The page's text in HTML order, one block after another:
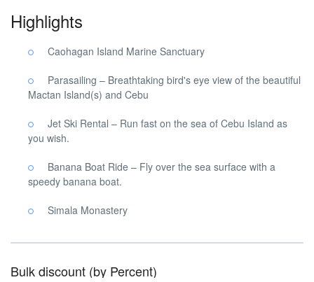
Highlights
Caohagan Island Marine Sanctuary
Parasailing – Breathtaking bird's eye view of the beautiful
Mactan Island(s) and Cebu
Jet Ski Rental – Run fast on the sea of ​​Cebu Island as
you wish.
Banana Boat Ride – Fly over the sea surface with a
speedy banana boat.
Simala Monastery
Bulk discount (by Percent)